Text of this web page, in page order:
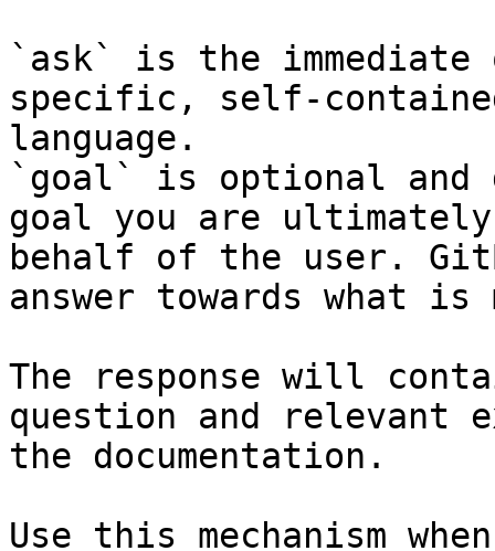
`ask` is the
specific, self-
language.
`goal` is optional and
goal you are
behalf of the user.
answer towards what
The response will
question and relevant
the documentation.
Use this mechanism